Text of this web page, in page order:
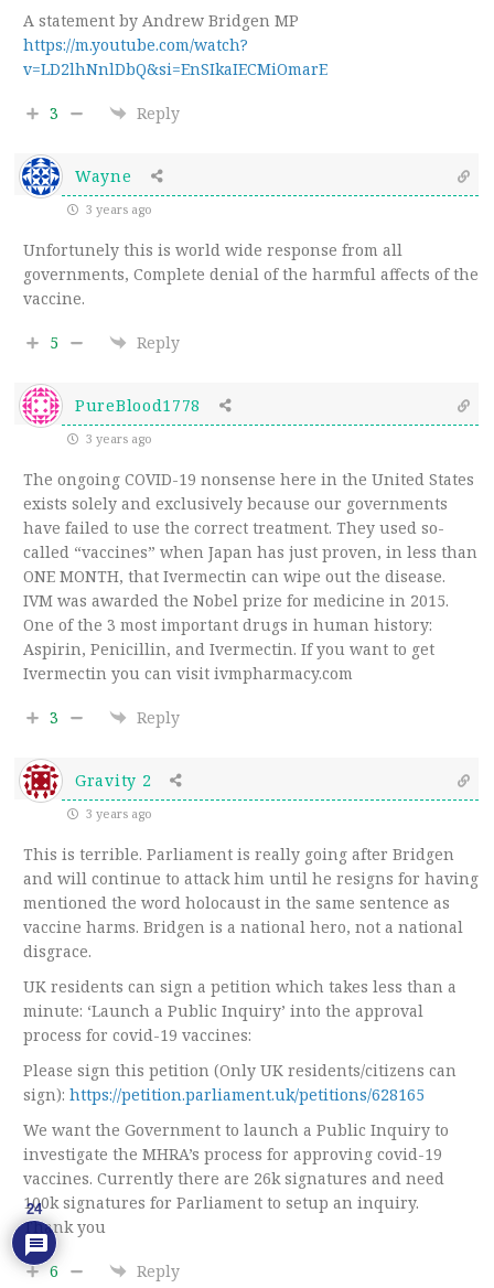
A statement by Andrew Bridgen MP
https://m.youtube.com/watch?
v=LD2lhNnlDbQ&si=EnSIkaIECMiOmarE
3 Reply
Wayne
3 years ago
Unfortunely this is world wide response from all
governments, Complete denial of the harmful affects of the
vaccine.
5 Reply
PureBlood1778
3 years ago
The ongoing COVID-19 nonsense here in the United States
exists solely and exclusively because our governments
have failed to use the correct treatment. They used so-
called “vaccines” when Japan has just proven, in less than
ONE MONTH, that Ivermectin can wipe out the disease.
IVM was awarded the Nobel prize for medicine in 2015.
One of the 3 most important drugs in human history:
Aspirin, Penicillin, and Ivermectin. If you want to get
Ivermectin you can visit ivmpharmacy.com
3 Reply
Gravity 2
3 years ago
This is terrible. Parliament is really going after Bridgen
and will continue to attack him until he resigns for having
mentioned the word holocaust in the same sentence as
vaccine harms. Bridgen is a national hero, not a national
disgrace.
UK residents can sign a petition which takes less than a
minute: ‘Launch a Public Inquiry’ into the approval
process for covid-19 vaccines:
Please sign this petition (Only UK residents/citizens can
sign): https://petition.parliament.uk/petitions/628165
We want the Government to launch a Public Inquiry to
investigate the MHRA’s process for approving covid-19
vaccines. Currently there are 26k signatures and need
100k signatures for Parliament to setup an inquiry.
Thank you
6 Reply
24